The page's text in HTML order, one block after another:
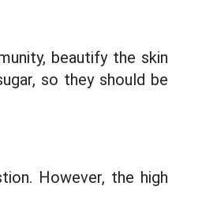
beautify the skin
so they should be
However, the high